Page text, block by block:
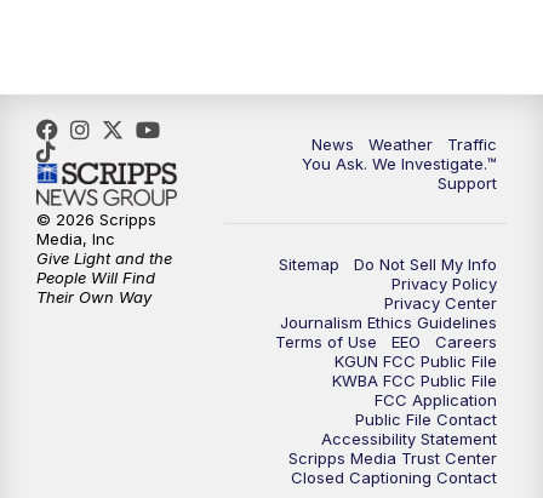
5:00PM KGUN 9 News at 5PM
5:30PM Replay: KGUN 9 News at 5PM
6:00PM
6:30PM Replay: KGUN 9 News at 6PM
KGUN 9 News at 9:00
KGUN 9 News at 9:00
KGUN 9 News at 10PM
News Weather
Traffic
You Ask. We Investigate.™
Support
Sitemap
Do Not Sell My Info
Privacy Policy
Privacy Center
Journalism Ethics Guidelines
Terms of Use
EEO
Careers
KGUN FCC Public File
KWBA FCC Public File
FCC Application
Public File Contact
Accessibility Statement
Scripps Media Trust Center
Closed Captioning Contact
© 2026 Scripps
Media, Inc
Give Light and the
People Will Find
Their Own Way